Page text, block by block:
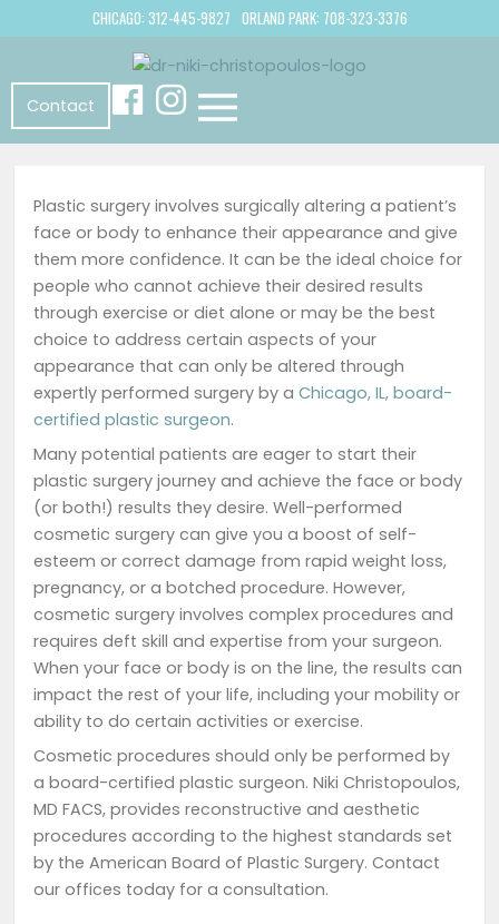
CHICAGO: 312-445-9827 ORLAND PARK: 708-323-3376
Contact
Plastic surgery involves surgically altering a patient’s
face or body to enhance their appearance and give
them more confidence. It can be the ideal choice for
people who cannot achieve their desired results
through exercise or diet alone or may be the best
choice to address certain aspects of your
appearance that can only be altered through
expertly performed surgery by a Chicago, IL, board-
certified plastic surgeon.
Many potential patients are eager to start their
plastic surgery journey and achieve the face or body
(or both!) results they desire. Well-performed
cosmetic surgery can give you a boost of self-
esteem or correct damage from rapid weight loss,
pregnancy, or a botched procedure. However,
cosmetic surgery involves complex procedures and
requires deft skill and expertise from your surgeon.
When your face or body is on the line, the results can
impact the rest of your life, including your mobility or
ability to do certain activities or exercise.
Cosmetic procedures should only be performed by
a board-certified plastic surgeon. Niki Christopoulos,
MD FACS, provides reconstructive and aesthetic
procedures according to the highest standards set
by the American Board of Plastic Surgery. Contact
our offices today for a consultation.